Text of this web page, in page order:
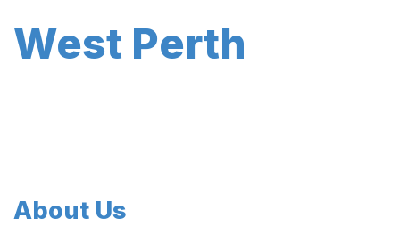
West Perth
About Us